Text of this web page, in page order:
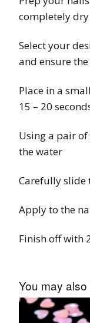
completely dry
Select your
and ensure
Place in a
15 – 20
Using a pair
the water
Carefully slide
Apply to the
Finish off with
You may